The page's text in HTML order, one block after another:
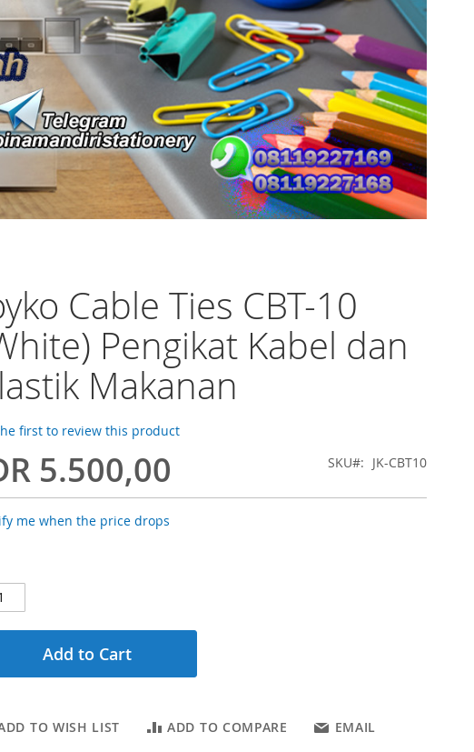
Cable Ties CBT-10
Pengikat Kabel dan
Makanan
first to review this product
5.500,00 SKU JK-CBT10
me when the price drops
Add to Cart
TO WISH LIST ADD TO COMPARE EMAIL